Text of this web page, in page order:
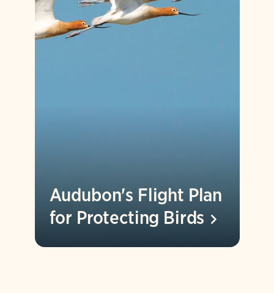
Audubon's Flight Plan
for Protecting Birds